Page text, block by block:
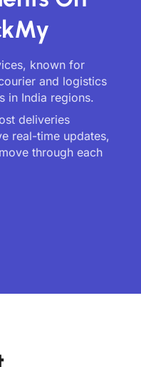
known for
and logistics
in India regions.
deliveries
real-time updates,
through each